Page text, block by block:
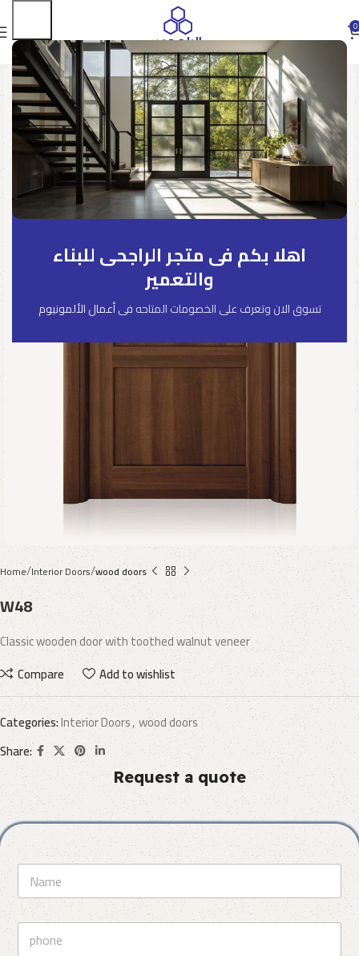
اهلا بكم فى متجر الراجحى للبناء
والتعمير
تسوق الان وتعرف على الخصومات المتاحه فىأعمال الألمونيوم
0
Home Interior Doors wood doors
W48
Classic wooden door with toothed walnut veneer
Compare
Add to wishlist
Categories:Interior Doors,wood doors
Share:
Request a quote